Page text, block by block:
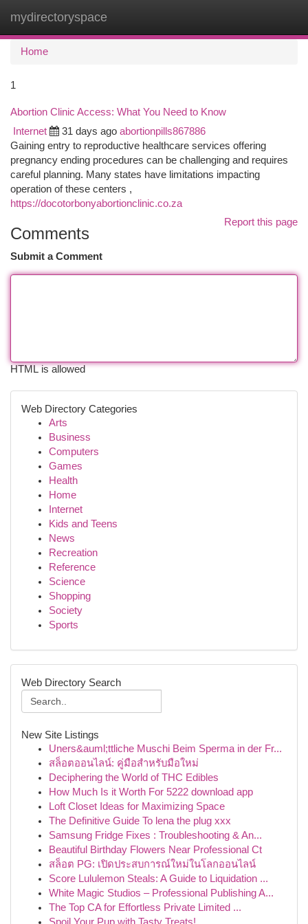
mydirectoryspace
Home
1
Abortion Clinic Access: What You Need to Know
Internet 31 days ago abortionpills867886
Gaining entry to reproductive healthcare services offering
pregnancy ending procedures can be challenging and requires
careful planning. Many states have limitations impacting
operation of these centers ,
https://docotorbonyabortionclinic.co.za
Report this page
Comments
Submit a Comment
HTML is allowed
Web Directory Categories
Arts
Business
Computers
Games
Health
Home
Internet
Kids and Teens
News
Recreation
Reference
Science
Shopping
Society
Sports
Web Directory Search
New Site Listings
Uners&auml;ttliche Muschi Beim Sperma in der Fr...
สล็อตออนไลน์: คู่มือสำหรับมือใหม่
Deciphering the World of THC Edibles
How Much Is it Worth For 5222 download app
Loft Closet Ideas for Maximizing Space
The Definitive Guide To lena the plug xxx
Samsung Fridge Fixes : Troubleshooting & An...
Beautiful Birthday Flowers Near Professional Ct
สล็อต PG: เปิดประสบการณ์ใหม่ในโลกออนไลน์
Score Lululemon Steals: A Guide to Liquidation ...
White Magic Studios – Professional Publishing A...
The Top CA for Effortless Private Limited ...